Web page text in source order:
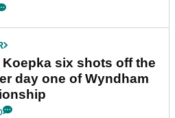
six shots off the
day one of Wyndham